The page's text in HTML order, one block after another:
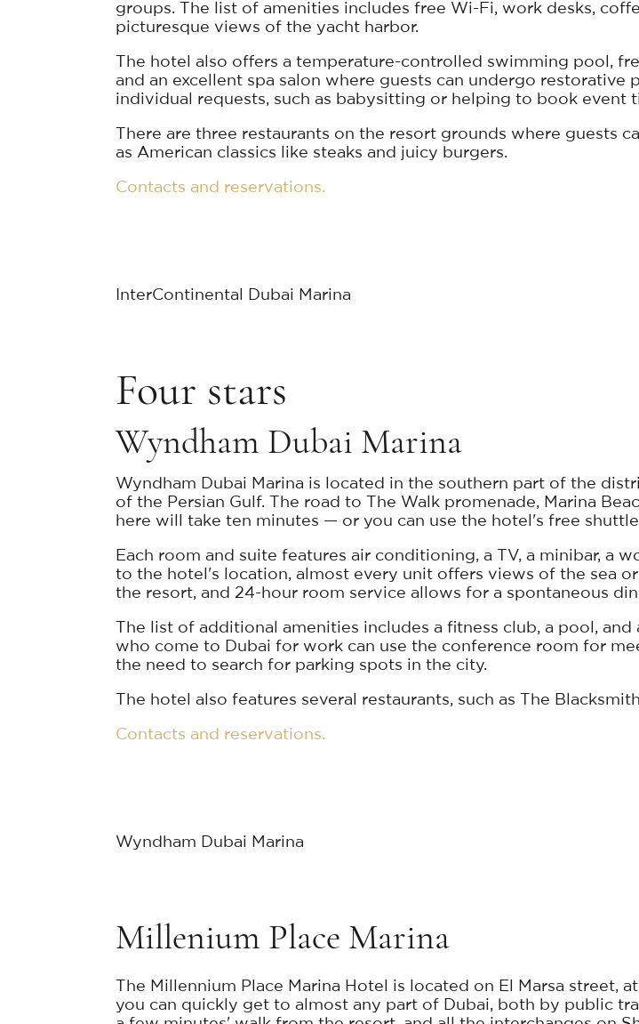
groups. The list of amenities includes free Wi-Fi, work desks,
picturesque views of the yacht harbor.
The hotel also offers a temperature-controlled swimming pool,
and an excellent spa salon where guests can undergo
individual requests, such as babysitting or helping to book event
There are three restaurants on the resort grounds where guests
as American classics like steaks and juicy burgers.
Contacts and reservations.
InterContinental Dubai Marina
Four stars
Wyndham Dubai Marina
Wyndham Dubai Marina is located in the southern part of the
of the Persian Gulf. The road to The Walk promenade, Marina
here will take ten minutes — or you can use the hotel's free
Each room and suite features air conditioning, a TV, a minibar, a
to the hotel's location, almost every unit offers views of the sea
the resort, and 24-hour room service allows for a spontaneous
The list of additional amenities includes a fitness club, a pool,
who come to Dubai for work can use the conference room for
the need to search for parking spots in the city.
The hotel also features several restaurants, such as The
Contacts and reservations.
Wyndham Dubai Marina
Millenium Place Marina
The Millennium Place Marina Hotel is located on El Marsa
you can quickly get to almost any part of Dubai, both by public